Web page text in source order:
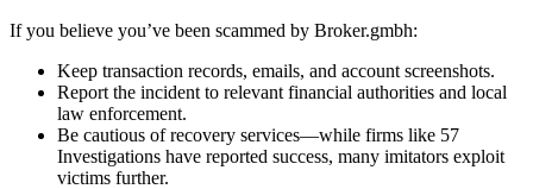
If you believe you’ve been scammed by Broker.gmbh:
Keep transaction records, emails, and account screenshots.
Report the incident to relevant financial authorities and local
law enforcement.
Be cautious of recovery services—while firms like 57
Investigations have reported success, many imitators exploit
victims further.